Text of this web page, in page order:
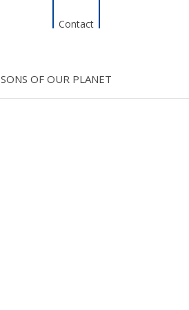
Facebook
TwitterInstagram
Contact
SONS OF OUR PLANET